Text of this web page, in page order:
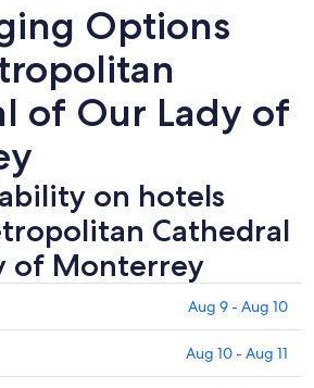
Options
of Our Lady of
on hotels
Cathedral
of Monterrey
Aug 9 - Aug 10
Aug 10 - Aug 11